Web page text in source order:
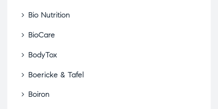
Bio Nutrition
BioCare
BodyTox
Boericke & Tafel
Boiron